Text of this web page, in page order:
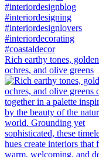
Rich earthy tones, golden
ochres, and olive greens